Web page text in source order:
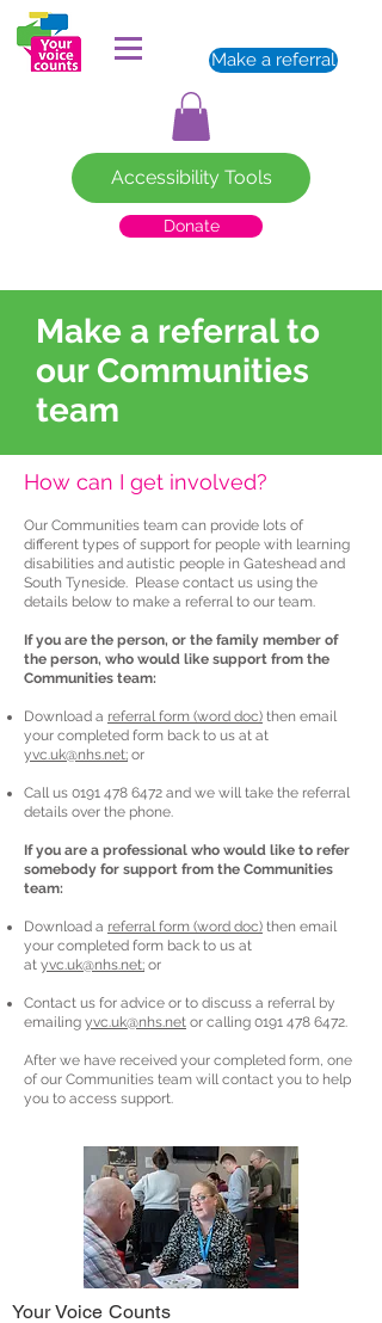
Make a referral
Accessibility Tools
Donate
Make a referral to
our Communities
team
How can I get involved?
Our Communities team can provide lots of
different types of support for people with learning
disabilities and autistic people in Gateshead and
South Tyneside. Please contact us using the
details below to make a referral to our team.
If you are the person, or the family member of
the person, who would like support from the
Communities team:
Download a referral form (word doc) then email
your completed form back to us at at
yvc.uk@nhs.net; or
Call us 0191 478 6472 and we will take the referral
details over the phone.
If you are a professional who would like to refer
somebody for support from the Communities
team:
Download a referral form (word doc) then email
your completed form back to us at
at yvc.uk@nhs.net; or
Contact us for advice or to discuss a referral by
emailing yvc.uk@nhs.net or calling 0191 478 6472
After we have received your completed form, one
of our Communities team will contact you to help
you to access support.
Your Voice Counts